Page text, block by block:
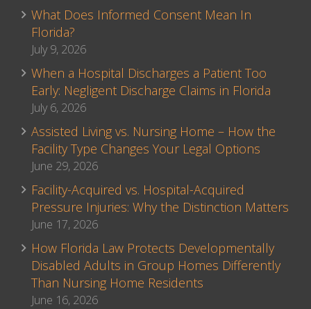
What Does Informed Consent Mean In
Florida?
July 9, 2026
When a Hospital Discharges a Patient Too
Early: Negligent Discharge Claims in Florida
July 6, 2026
Assisted Living vs. Nursing Home – How the
Facility Type Changes Your Legal Options
June 29, 2026
Facility-Acquired vs. Hospital-Acquired
Pressure Injuries: Why the Distinction Matters
June 17, 2026
How Florida Law Protects Developmentally
Disabled Adults in Group Homes Differently
Than Nursing Home Residents
June 16, 2026